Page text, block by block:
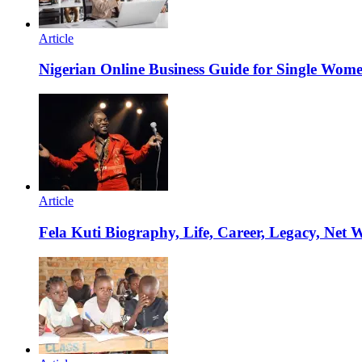
Article
Nigerian Online Business Guide for Single
Article
Fela Kuti Biography, Life, Career, Legacy, Net